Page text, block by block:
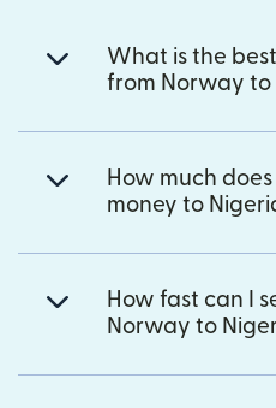
What is the
from Norway to
How much
money to
How fast can I
Norway to